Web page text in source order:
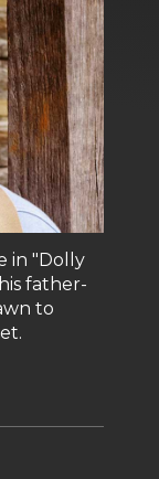
in "Dolly
father-
to